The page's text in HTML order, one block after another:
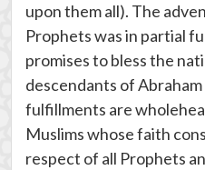
upon them all). The
Prophets was in partial
promises to bless the
descendants of
fulfillments are
Muslims whose faith
respect of all Prophets